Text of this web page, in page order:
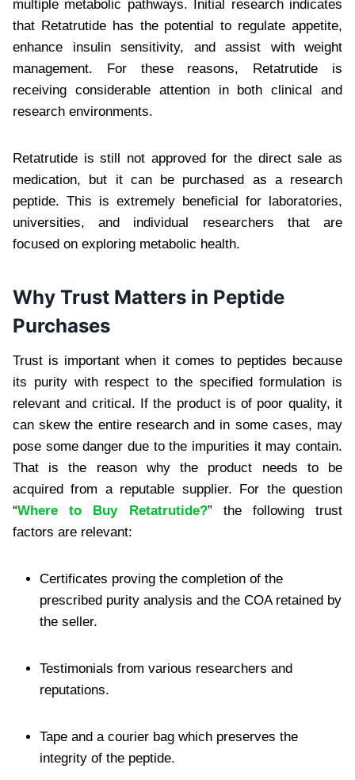
multiple metabolic pathways. Initial research indicates
that Retatrutide has the potential to regulate appetite,
enhance insulin sensitivity, and assist with weight
management. For these reasons, Retatrutide is
receiving considerable attention in both clinical and
research environments.
Retatrutide is still not approved for the direct sale as
medication, but it can be purchased as a research
peptide. This is extremely beneficial for laboratories,
universities, and individual researchers that are
focused on exploring metabolic health.
Why Trust Matters in Peptide
Purchases
Trust is important when it comes to peptides because
its purity with respect to the specified formulation is
relevant and critical. If the product is of poor quality, it
can skew the entire research and in some cases, may
pose some danger due to the impurities it may contain.
That is the reason why the product needs to be
acquired from a reputable supplier. For the question
“Where to Buy Retatrutide?” the following trust
factors are relevant:
Certificates proving the completion of the
prescribed purity analysis and the COA retained by
the seller.
Testimonials from various researchers and
reputations.
Tape and a courier bag which preserves the
integrity of the peptide.